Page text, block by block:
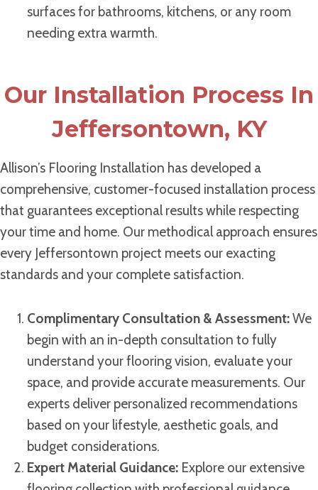
surfaces for bathrooms, kitchens, or any room
needing extra warmth.
Our Installation Process In
Jeffersontown, KY
Allison’s Flooring Installation has developed a
comprehensive, customer-focused installation process
that guarantees exceptional results while respecting
your time and home. Our methodical approach ensures
every Jeffersontown project meets our exacting
standards and your complete satisfaction.
Complimentary Consultation & Assessment:We
begin with an in-depth consultation to fully
understand your flooring vision, evaluate your
space, and provide accurate measurements. Our
experts deliver personalized recommendations
based on your lifestyle, aesthetic goals, and
budget considerations.
Expert Material Guidance: Explore our extensive